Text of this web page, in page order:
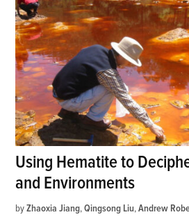
Using Hematite to
and Environments
by Zhaoxia Jiang,Qingsong Liu,Andrew